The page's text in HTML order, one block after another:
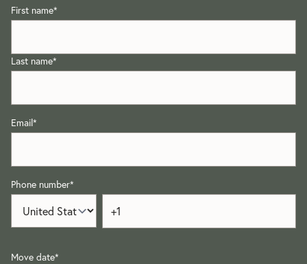
First name*
Last name*
Email*
Phone number*
Move date*